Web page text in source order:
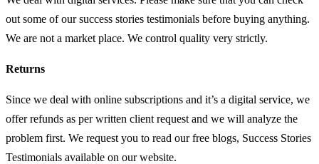
out some of our success stories testimonials before buying anything.
We are not a market place. We control quality very strictly.
Returns
Since we deal with online subscriptions and it’s a digital service, we
offer refunds as per written client request and we will analyze the
problem first. We request you to read our free blogs, Success Stories
Testimonials available on our website.